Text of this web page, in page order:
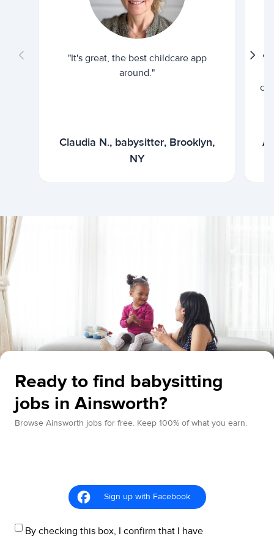
"It's great, the best childcare app
around."
Claudia N., babysitter, Brooklyn,
NY
"I
Ready to find babysitting
jobs in Ainsworth?
Browse Ainsworth jobs for free. Keep 100% of what you earn.
Sign up with Facebook
By checking this box, I confirm that I have